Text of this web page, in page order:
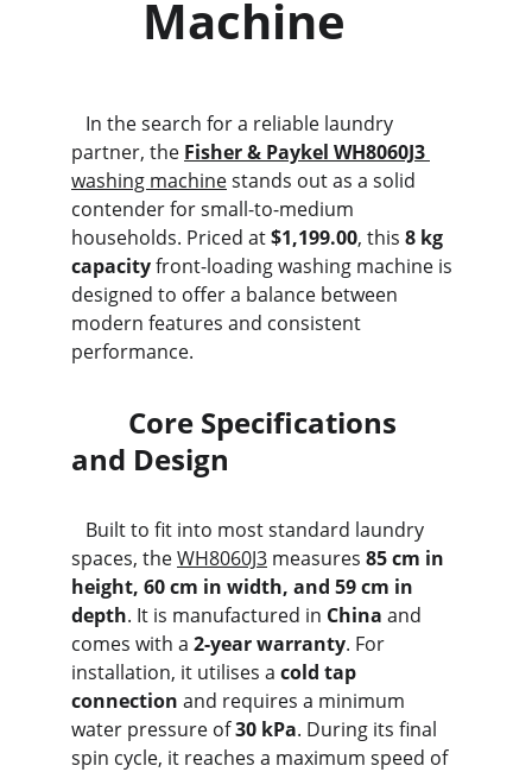
      Machine
partner, the Fisher & Paykel WH8060J3
washing machine stands out as a solid
contender for small-to-medium
households. Priced at $1,199.00, this 8 kg
capacity front-loading washing machine is
designed to offer a balance between
modern features and consistent
performance.
and Design
spaces, the WH8060J3 measures 85 cm in
height, 60 cm in width, and 59 cm in
depth. It is manufactured in China and
comes with a 2-year warranty. For
installation, it utilises a cold tap
connection and requires a minimum
water pressure of 30 kPa. During its final
spin cycle, it reaches a maximum speed of